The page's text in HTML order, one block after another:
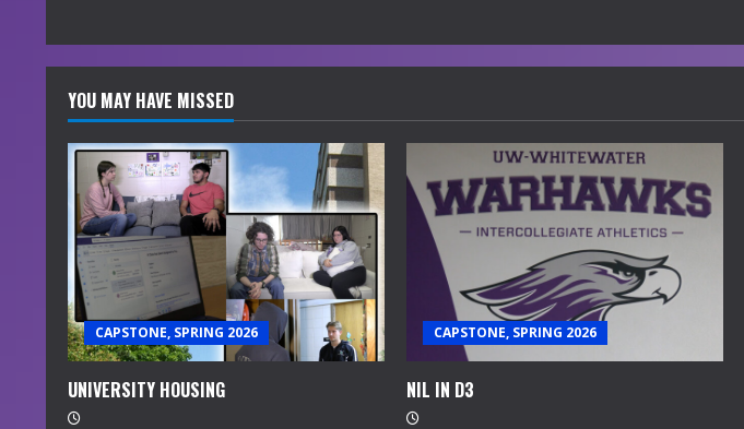
YOU MAY HAVE MISSED
CAPSTONE, SPRING 2026
UNIVERSITY HOUSING
CAPSTONE, SPRING 2026
NIL IN D3